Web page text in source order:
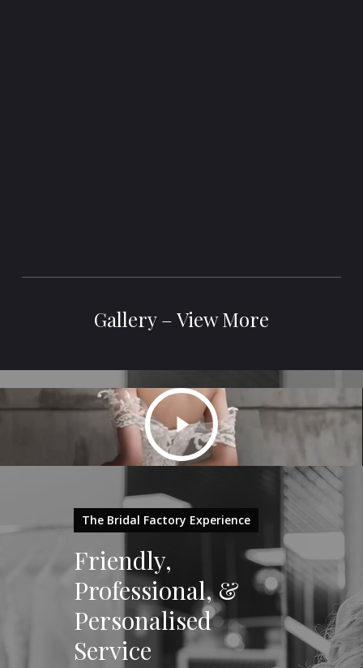
Gallery – View More
The Bridal Factory Experience
Friendly,
Professional, &
Personalised
Service